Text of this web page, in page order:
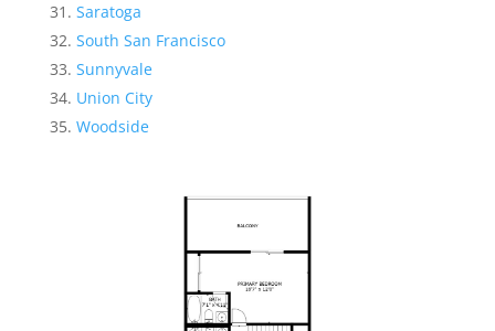
Saratoga
South San Francisco
Sunnyvale
Union City
Woodside